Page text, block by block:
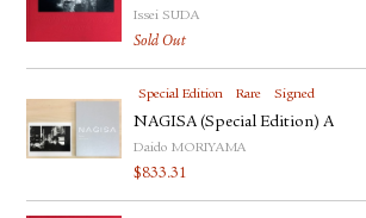
Issei SUDA
Sold Out
Special Edition Rare Signed
NAGISA (Special Edition) A
Daido MORIYAMA
$833.31